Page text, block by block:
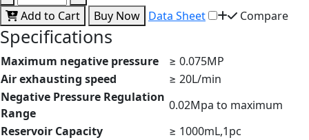
Add to Cart
Buy Now Data Sheet Compare
Specifications
Maximum negative pressure
≥ 0.075MP
Air exhausting speed
≥ 20L/min
Negative Pressure Regulation
Range
0.02Mpa to maximum
Reservoir Capacity
≥ 1000mL,1pc